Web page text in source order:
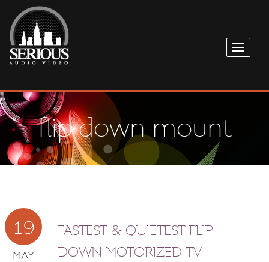
flip down mount
19
MAY
FASTEST & QUIETEST FLIP
DOWN MOTORIZED TV